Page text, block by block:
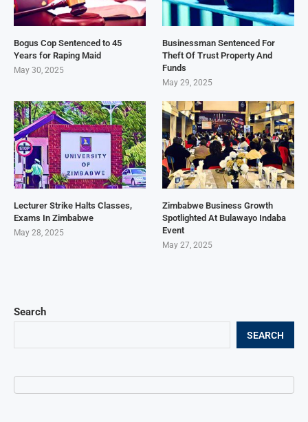
Search
SEARCH
Bogus Cop Sentenced to 45
Years for Raping Maid
May 30, 2025
Businessman Sentenced For
Theft Of Trust Property And
Funds
May 29, 2025
Lecturer Strike Halts Classes,
Exams In Zimbabwe
May 28, 2025
Zimbabwe Business Growth
Spotlighted At Bulawayo Indaba
Event
May 27, 2025